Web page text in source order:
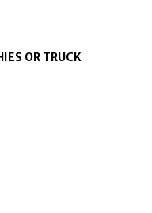
OR TRUCK